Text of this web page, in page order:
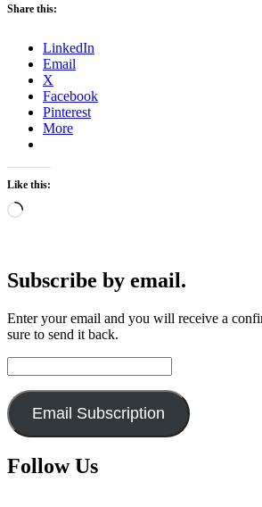
Share this:
LinkedIn
Email
X
Facebook
Pinterest
More
Like this:
Loading…
Subscribe by email.
Enter your email and you will receive a
sure to send it back.
Address:
Email Subscription
Follow Us